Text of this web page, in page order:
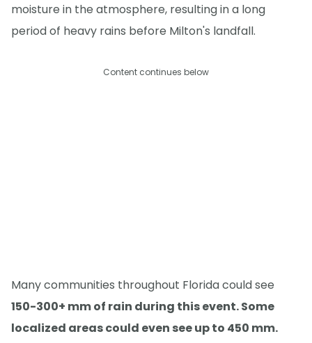
moisture in the atmosphere, resulting in a long
period of heavy rains before Milton's landfall.
Content continues below
Many communities throughout Florida could see
150-300+ mm of rain during this event. Some
localized areas could even see up to 450 mm.